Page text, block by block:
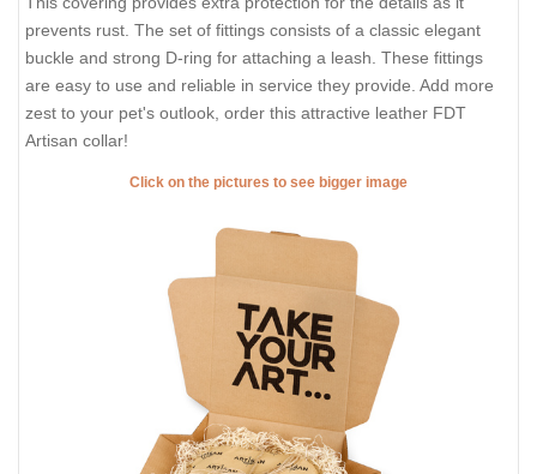
prevents rust. The set of fittings consists of a classic elegant
buckle and strong D-ring for attaching a leash. These fittings
are easy to use and reliable in service they provide. Add more
zest to your pet's outlook, order this attractive leather FDT
Artisan collar!
Click on the pictures to see bigger image